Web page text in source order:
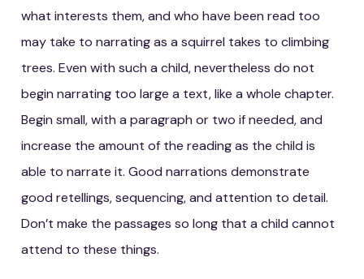
what interests them, and who have been read too
may take to narrating as a squirrel takes to climbing
trees. Even with such a child, nevertheless do not
begin narrating too large a text, like a whole chapter.
Begin small, with a paragraph or two if needed, and
increase the amount of the reading as the child is
able to narrate it. Good narrations demonstrate
good retellings, sequencing, and attention to detail.
Don’t make the passages so long that a child cannot
attend to these things.